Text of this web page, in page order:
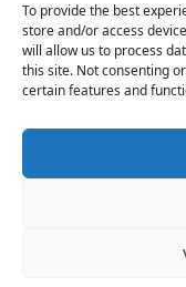
To provide the best
store and/or access
will allow us to process
this site. Not consenting
certain features and
Call for freehere.
Sales team:
Address
Rua Carlos Alberto da
1070-313, Lisbon,